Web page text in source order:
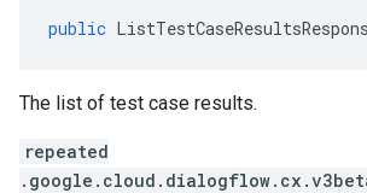
public
The list of test case results.
repeated